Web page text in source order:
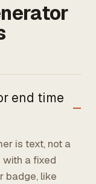
end time
is text, not a
a fixed
badge, like